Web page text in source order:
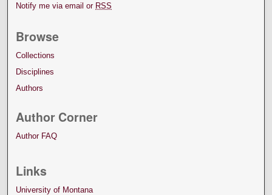
Notify me via email or RSS
Browse
Collections
Disciplines
Authors
Author Corner
Author FAQ
Links
University of Montana